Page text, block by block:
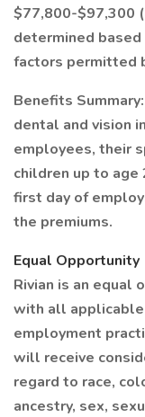
$77,800-$97,300
determined
factors permitted
Benefits
dental and vision
employees, their
children up to age
first day of
the premiums.
Equal Opportunity
Rivian is an equal
with all
employment
will receive
regard to race,
ancestry, sex,